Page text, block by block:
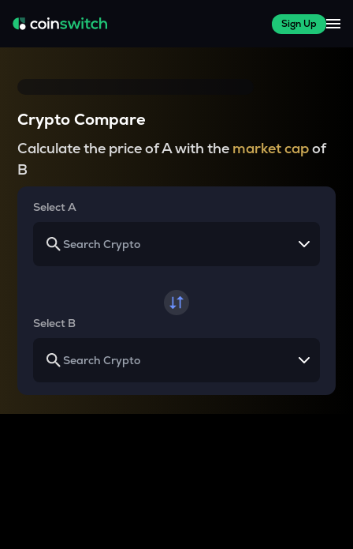
Sign Up
Crypto Compare
Calculate the price of A with the market capof
B
Select A
Select B